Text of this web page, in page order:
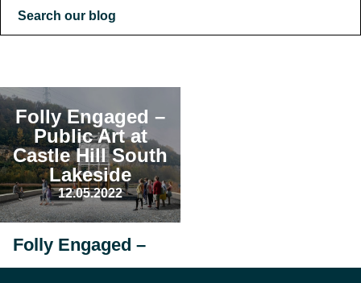
Folly Engaged –
Public Art at
Castle Hill South
Lakeside
12.05.2022
Folly Engaged –
Public Art at